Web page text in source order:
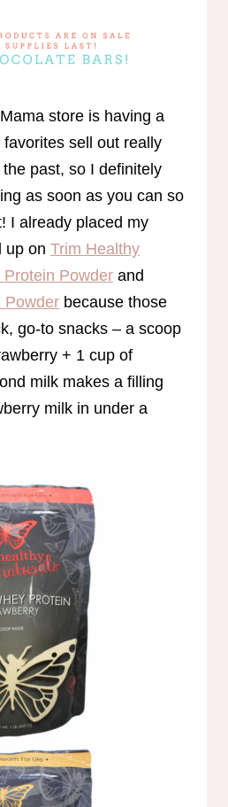
store is having a
sell out really
past, so I definitely
as soon as you can so
I already placed my
up on Trim Healthy
Powder and
Powder because those
go-to snacks – a scoop
+ 1 cup of
milk makes a filling
milk in under a